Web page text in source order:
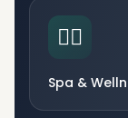
🧘‍♀️
Spa &